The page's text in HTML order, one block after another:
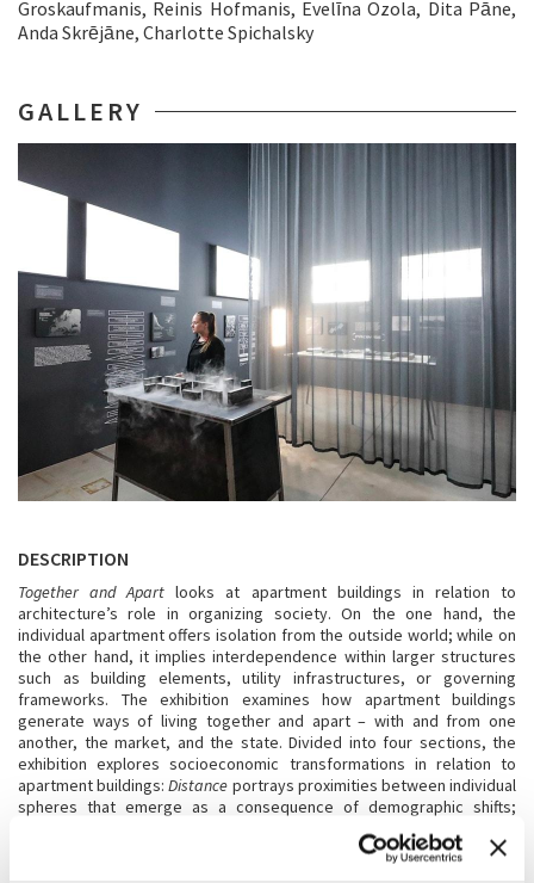
Groskaufmanis, Reinis Hofmanis, Evelīna Ozola, Dita Pāne,
Anda Skrējāne, Charlotte Spichalsky
GALLERY
DESCRIPTION
Together and Apart looks at apartment buildings in relation to
architecture’s role in organizing society. On the one hand, the
individual apartment offers isolation from the outside world; while on
the other hand, it implies interdependence within larger structures
such as building elements, utility infrastructures, or governing
frameworks. The exhibition examines how apartment buildings
generate ways of living together and apart – with and from one
another, the market, and the state. Divided into four sections, the
exhibition explores socioeconomic transformations in relation to
apartment buildings:Distance portrays proximities between individual
spheres that emerge as a consequence of demographic shifts;
looks at the apartment building as a political project;
explores the relation between energy consumption, geopolitics, and
deals with the apartment as a subject